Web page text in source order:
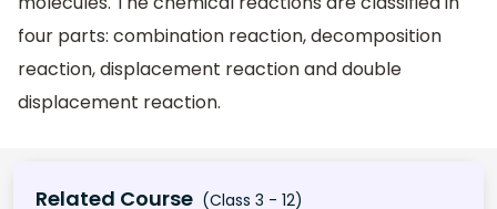
four parts: combination reaction, decomposition
reaction, displacement reaction and double
displacement reaction.
Related Course (Class 3 - 12)